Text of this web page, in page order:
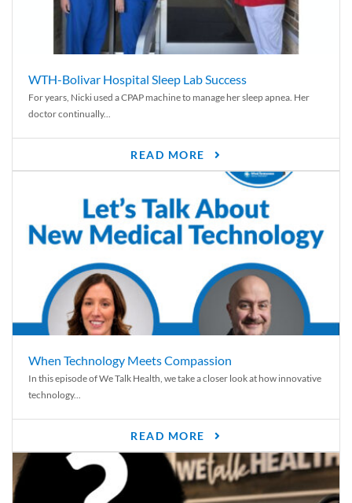
WTH-Bolivar Hospital Sleep Lab Success
For years, Nicki used a CPAP machine to manage her sleep apnea. Her
doctor continually...
READ MORE
When Technology Meets Compassion
In this episode of We Talk Health, we take a closer look at how innovative
technology...
READ MORE